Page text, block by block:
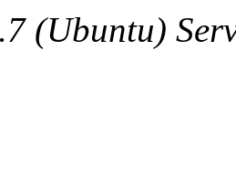
(Ubuntu)